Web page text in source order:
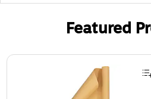
Featured
Page 1 of 3